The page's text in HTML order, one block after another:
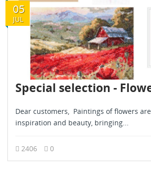
05
JUL
Dear customers, Paintings of flowers
inspiration and beauty, bringing...
2406 0